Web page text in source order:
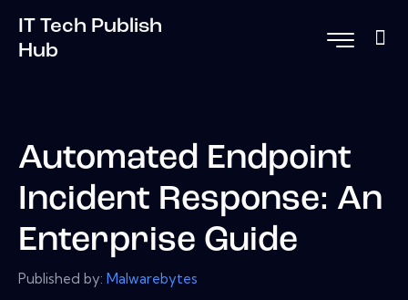
IT Tech Publish
Hub
Automated Endpoint
Incident Response: An
Enterprise Guide
Published by: Malwarebytes